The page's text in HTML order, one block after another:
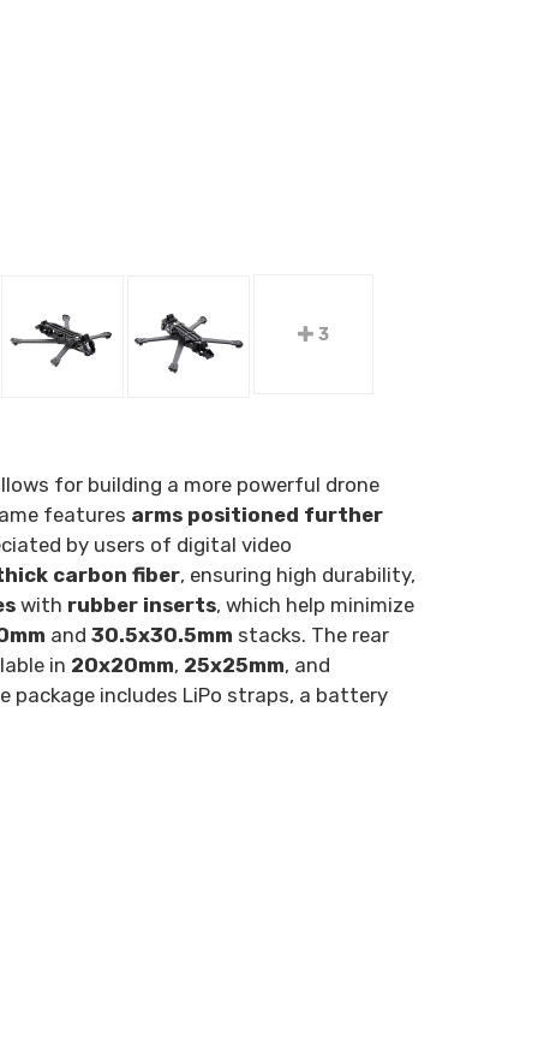
3
for building a more powerful drone
features arms positioned further
by users of digital video
carbon fiber, ensuring high durability,
with rubber inserts, which help minimize
and 30.5x30.5mm stacks. The rear
in 20x20mm, 25x25mm, and
package includes LiPo straps, a battery